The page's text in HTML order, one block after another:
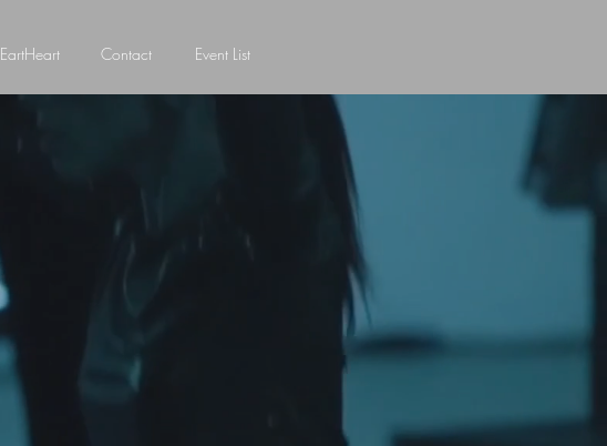
EartHeart Contact Event List